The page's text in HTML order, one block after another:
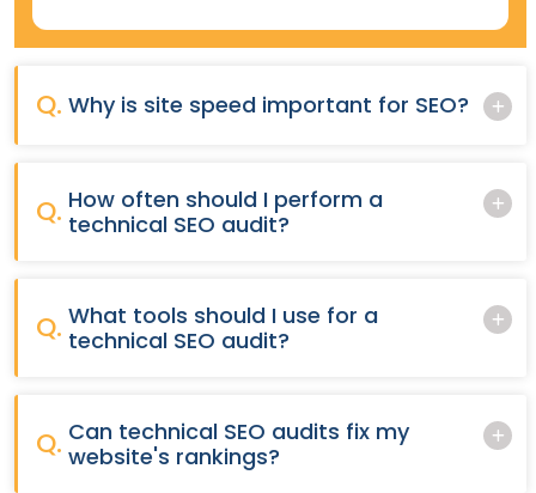
Q. Why is site speed important for SEO?
Q. How often should I perform a
technical SEO audit?
Q. What tools should I use for a
technical SEO audit?
Q. Can technical SEO audits fix my
website's rankings?